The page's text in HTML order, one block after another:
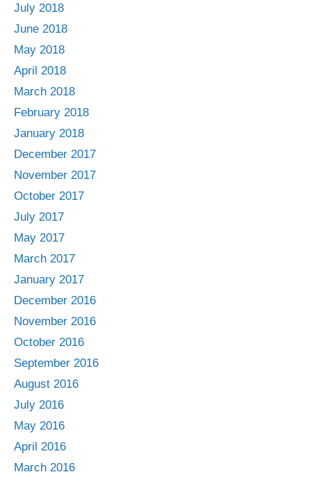
July 2018
June 2018
May 2018
April 2018
March 2018
February 2018
January 2018
December 2017
November 2017
October 2017
July 2017
May 2017
March 2017
January 2017
December 2016
November 2016
October 2016
September 2016
August 2016
July 2016
May 2016
April 2016
March 2016